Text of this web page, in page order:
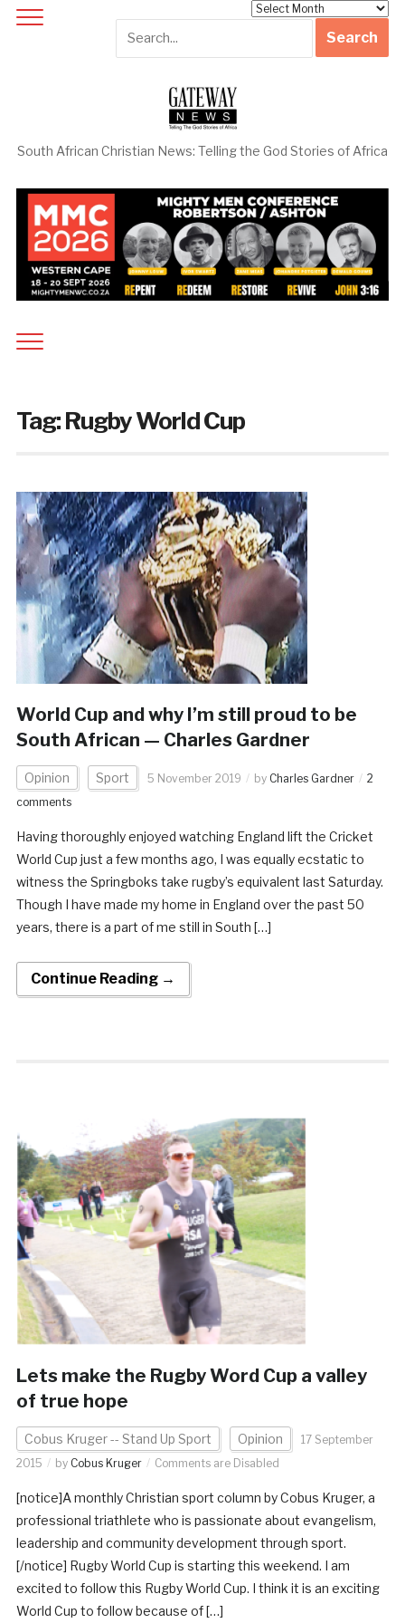
South African Christian News: Telling the God Stories of Africa
Tag:Rugby World Cup
World Cup and why I’m still proud to be
South African — Charles Gardner
Opinion Sport 5 November 2019 by Charles Gardner
2
comments
Having thoroughly enjoyed watching England lift the Cricket
World Cup just a few months ago, I was equally ecstatic to
witness the Springboks take rugby’s equivalent last Saturday.
Though I have made my home in England over the past 50
years, there is a part of me still in South […]
Continue Reading →
Lets make the Rugby Word Cup a valley
of true hope
Cobus Kruger -- Stand Up Sport Opinion
17 September
2015
by Cobus Kruger Comments are Disabled
[notice]A monthly Christian sport column by Cobus Kruger, a
professional triathlete who is passionate about evangelism,
leadership and community development through sport.
[/notice] Rugby World Cup is starting this weekend. I am
excited to follow this Rugby World Cup. I think it is an exciting
World Cup to follow because of […]